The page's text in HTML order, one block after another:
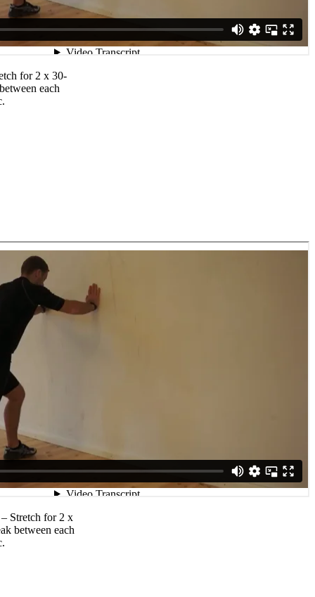
for 2 x 30-
each
Stretch for 2 x
between each